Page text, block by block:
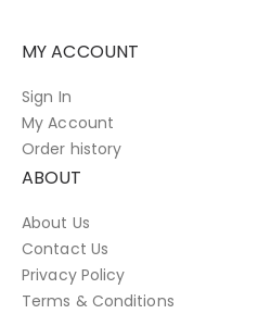
MY ACCOUNT
Sign In
My Account
Order history
ABOUT
About Us
Contact Us
Privacy Policy
Terms & Conditions